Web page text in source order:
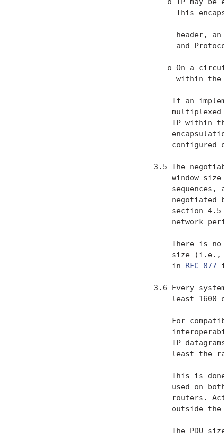
This
header,
and
o On a
within
If an
IP within
configured
3.5 The
window
sequences,
negotiated
section
network
There is
size
    in
RFC 877
3.6 Every
least 1600
For
IP
least the
This is
used on
routers.
outside
The PDU